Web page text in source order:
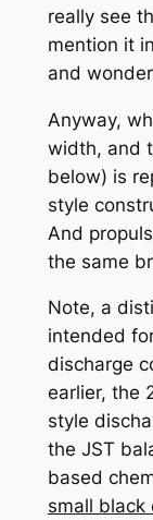
really see
mention it
and
Anyway,
width, and
below) is
style
And
the same
Note, a
intended
discharge
earlier, the
style
the JST
based
small black